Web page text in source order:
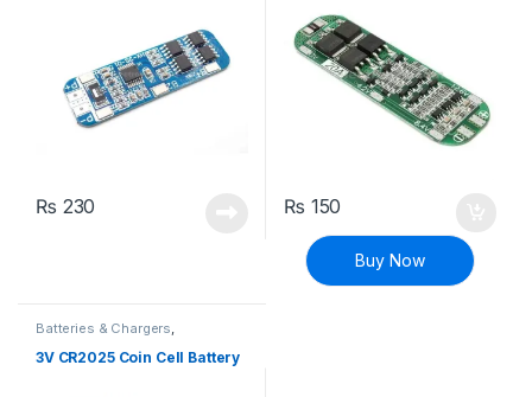
₨ 230 ₨ 150
Buy Now
Batteries & Chargers
3V CR2025 Coin Cell Battery